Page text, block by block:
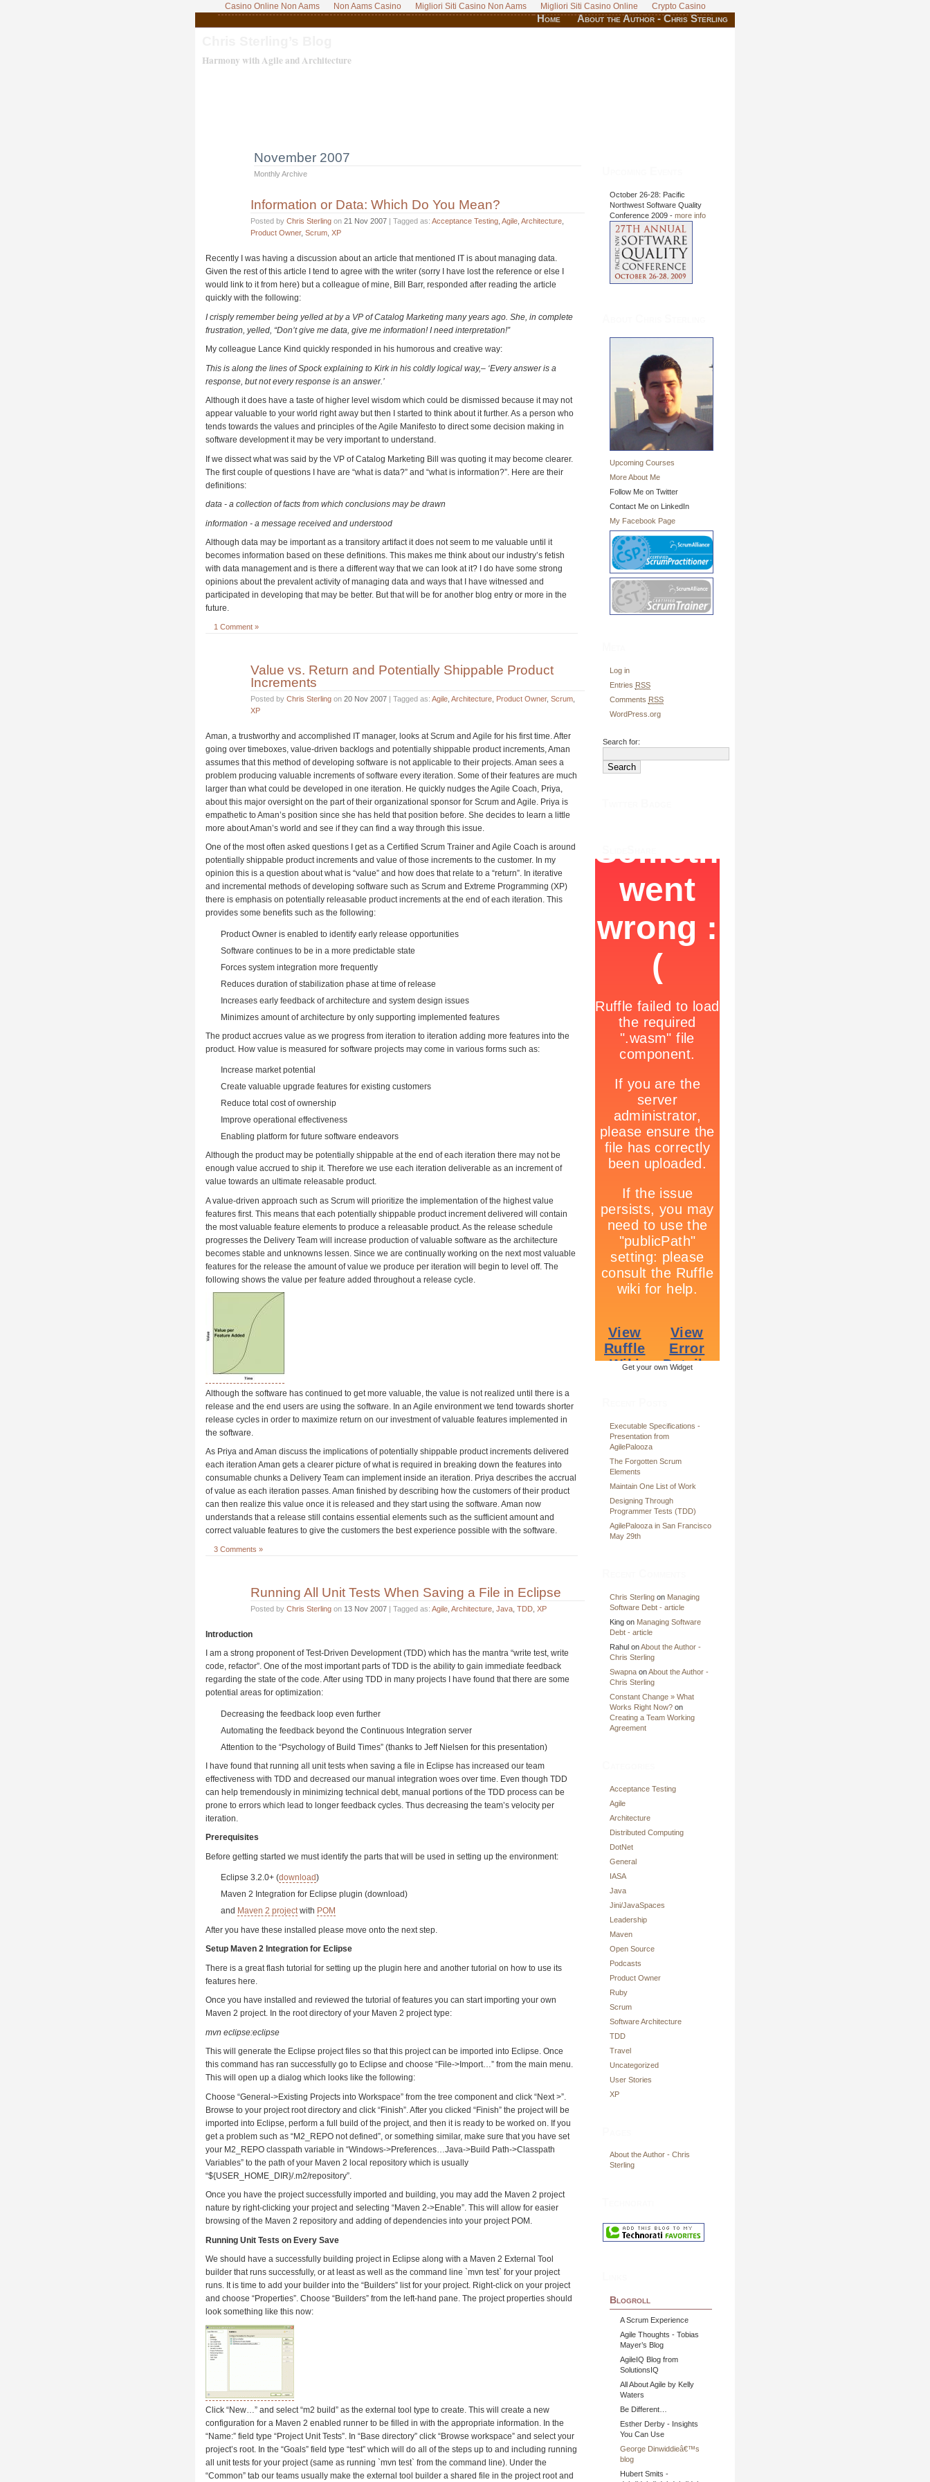
Casino Online Non Aams Non Aams Casino Migliori Siti Casino Non Aams Migliori Siti Casino Online Crypto Casino
Home About the Author - Chris Sterling
Harmony with Agile and Architecture
November 2007
Monthly Archive
Information or Data: Which Do You Mean?
Posted by Chris Sterling on 21 Nov 2007 | Tagged as: Acceptance Testing Agile Architecture
Product Owner, Scrum XP
Recently I was having a discussion about an article that mentioned IT is about managing data.
Given the rest of this article I tend to agree with the writer (sorry I have lost the reference or else I
would link to it from here) but a colleague of mine, Bill Barr, responded after reading the article
quickly with the following:
I crisply remember being yelled at by a VP of Catalog Marketing many years ago. She, in complete
frustration, yelled, “Don’t give me data, give me information! I need interpretation!”
My colleague Lance Kind quickly responded in his humorous and creative way:
This is along the lines of Spock explaining to Kirk in his coldly logical way,– ‘Every answer is a
response, but not every response is an answer.’
Although it does have a taste of higher level wisdom which could be dismissed because it may not
appear valuable to your world right away but then I started to think about it further. As a person who
tends towards the values and principles of the Agile Manifesto to direct some decision making in
software development it may be very important to understand.
If we dissect what was said by the VP of Catalog Marketing Bill was quoting it may become clearer.
The first couple of questions I have are “what is data?” and “what is information?”. Here are their
definitions:
data - a collection of facts from which conclusions may be drawn
information - a message received and understood
Although data may be important as a transitory artifact it does not seem to me valuable until it
becomes information based on these definitions. This makes me think about our industry’s fetish
with data management and is there a different way that we can look at it? I do have some strong
opinions about the prevalent activity of managing data and ways that I have witnessed and
participated in developing that may be better. But that will be for another blog entry or more in the
future.
1 Comment »
Value vs. Return and Potentially Shippable Product
Increments
Posted by Chris Sterling on 20 Nov 2007 | Tagged as: Agile Architecture Product Owner, Scrum
XP
Aman, a trustworthy and accomplished IT manager, looks at Scrum and Agile for his first time. After
going over timeboxes, value-driven backlogs and potentially shippable product increments, Aman
assumes that this method of developing software is not applicable to their projects. Aman sees a
problem producing valuable increments of software every iteration. Some of their features are much
larger than what could be developed in one iteration. He quickly nudges the Agile Coach, Priya,
about this major oversight on the part of their organizational sponsor for Scrum and Agile. Priya is
empathetic to Aman’s position since she has held that position before. She decides to learn a little
more about Aman’s world and see if they can find a way through this issue.
One of the most often asked questions I get as a Certified Scrum Trainer and Agile Coach is around
potentially shippable product increments and value of those increments to the customer. In my
opinion this is a question about what is “value” and how does that relate to a “return”. In iterative
and incremental methods of developing software such as Scrum and Extreme Programming (XP)
there is emphasis on potentially releasable product increments at the end of each iteration. This
provides some benefits such as the following:
Product Owner is enabled to identify early release opportunities
Software continues to be in a more predictable state
Forces system integration more frequently
Reduces duration of stabilization phase at time of release
Increases early feedback of architecture and system design issues
Minimizes amount of architecture by only supporting implemented features
The product accrues value as we progress from iteration to iteration adding more features into the
product. How value is measured for software projects may come in various forms such as:
Increase market potential
Create valuable upgrade features for existing customers
Reduce total cost of ownership
Improve operational effectiveness
Enabling platform for future software endeavors
Although the product may be potentially shippable at the end of each iteration there may not be
enough value accrued to ship it. Therefore we use each iteration deliverable as an increment of
value towards an ultimate releasable product.
A value-driven approach such as Scrum will prioritize the implementation of the highest value
features first. This means that each potentially shippable product increment delivered will contain
the most valuable feature elements to produce a releasable product. As the release schedule
progresses the Delivery Team will increase production of valuable software as the architecture
becomes stable and unknowns lessen. Since we are continually working on the next most valuable
features for the release the amount of value we produce per iteration will begin to level off. The
following shows the value per feature added throughout a release cycle.
Although the software has continued to get more valuable, the value is not realized until there is a
release and the end users are using the software. In an Agile environment we tend towards shorter
release cycles in order to maximize return on our investment of valuable features implemented in
the software.
As Priya and Aman discuss the implications of potentially shippable product increments delivered
each iteration Aman gets a clearer picture of what is required in breaking down the features into
consumable chunks a Delivery Team can implement inside an iteration. Priya describes the accrual
of value as each iteration passes. Aman finished by describing how the customers of their product
can then realize this value once it is released and they start using the software. Aman now
understands that a release still contains essential elements such as the sufficient amount and
correct valuable features to give the customers the best experience possible with the software.
3 Comments »
Running All Unit Tests When Saving a File in Eclipse
Posted by Chris Sterling on 13 Nov 2007 | Tagged as: Agile Architecture Java TDD XP
Introduction
I am a strong proponent of Test-Driven Development (TDD) which has the mantra “write test, write
code, refactor”. One of the most important parts of TDD is the ability to gain immediate feedback
regarding the state of the code. After using TDD in many projects I have found that there are some
potential areas for optimization:
Decreasing the feedback loop even further
Automating the feedback beyond the Continuous Integration server
Attention to the “Psychology of Build Times” (thanks to Jeff Nielsen for this presentation)
I have found that running all unit tests when saving a file in Eclipse has increased our team
effectiveness with TDD and decreased our manual integration woes over time. Even though TDD
can help tremendously in minimizing technical debt, manual portions of the TDD process can be
prone to errors which lead to longer feedback cycles. Thus decreasing the team’s velocity per
iteration.
Prerequisites
Before getting started we must identify the parts that will be used in setting up the environment:
Eclipse 3.2.0+ (download)
Maven 2 Integration for Eclipse plugin (download)
and Maven 2 projectwith POM
After you have these installed please move onto the next step.
Setup Maven 2 Integration for Eclipse
There is a great flash tutorial for setting up the plugin here and another tutorial on how to use its
features here.
Once you have installed and reviewed the tutorial of features you can start importing your own
Maven 2 project. In the root directory of your Maven 2 project type:
mvn eclipse:eclipse
This will generate the Eclipse project files so that this project can be imported into Eclipse. Once
this command has ran successfully go to Eclipse and choose “File->Import…” from the main menu.
This will open up a dialog which looks like the following:
Choose “General->Existing Projects into Workspace” from the tree component and click “Next >”.
Browse to your project root directory and click “Finish”. After you clicked “Finish” the project will be
imported into Eclipse, perform a full build of the project, and then it is ready to be worked on. If you
get a problem such as “M2_REPO not defined”, or something similar, make sure that you have set
your M2_REPO classpath variable in “Windows->Preferences…Java->Build Path->Classpath
Variables” to the path of your Maven 2 local repository which is usually
“${USER_HOME_DIR}/.m2/repository”.
Once you have the project successfully imported and building, you may add the Maven 2 project
nature by right-clicking your project and selecting “Maven 2->Enable”. This will allow for easier
browsing of the Maven 2 repository and adding of dependencies into your project POM.
Running Unit Tests on Every Save
We should have a successfully building project in Eclipse along with a Maven 2 External Tool
builder that runs successfully, or at least as well as the command line `mvn test` for your project
runs. It is time to add your builder into the “Builders” list for your project. Right-click on your project
and choose “Properties”. Choose “Builders” from the left-hand pane. The project properties should
look something like this now:
Click “New…” and select “m2 build” as the external tool type to create. This will create a new
configuration for a Maven 2 enabled runner to be filled in with the appropriate information. In the
“Name:” field type “Project Unit Tests”. In “Base directory” click “Browse workspace” and select your
project’s root. In the “Goals” field type “test” which will do all of the steps up to and including running
all unit tests for your project (same as running `mvn test` from the command line). Under the
“Common” tab our teams usually make the external tool builder a shared file in the project root and
October 26-28: Pacific
Northwest Software Quality
Conference 2009 - more info
Upcoming Courses
More About Me
Follow Me on Twitter
Contact Me on LinkedIn
My Facebook Page
Log in
Entries RSS
Comments RSS
WordPress.org
Search for:
Get your own Widget
Executable Specifications -
Presentation from
AgilePalooza
The Forgotten Scrum
Elements
Maintain One List of Work
Designing Through
Programmer Tests (TDD)
AgilePalooza in San Francisco
May 29th
Chris Sterlingon Managing
Software Debt - article
Kingon Managing Software
Debt - article
RahulonAbout the Author -
Chris Sterling
SwapnaonAbout the Author -
Chris Sterling
Constant Change » What
Works Right Now?on
Creating a Team Working
Agreement
Acceptance Testing
Agile
Architecture
Distributed Computing
DotNet
General
IASA
Java
Jini/JavaSpaces
Leadership
Maven
Open Source
Podcasts
Product Owner
Ruby
Scrum
Software Architecture
TDD
Travel
Uncategorized
User Stories
XP
About the Author - Chris
Sterling
Blogroll
A Scrum Experience
Agile Thoughts - Tobias
Mayer’s Blog
AgileIQ Blog from
SolutionsIQ
All About Agile by Kelly
Waters
Be Different…
Esther Derby - Insights
You Can Use
George Dinwiddieâ€™s
blog
Hubert Smits -